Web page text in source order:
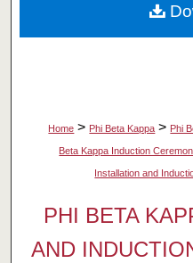
Home > Phi Beta Kappa > Phi
Beta Kappa Induction
Installation and
PHI BETA
AND